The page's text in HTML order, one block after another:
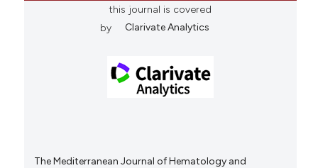
this journal is covered
by
Clarivate Analytics
The Mediterranean Journal of Hematology and